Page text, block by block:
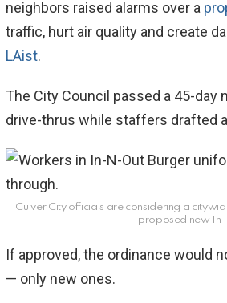
neighbors raised alarms over a
traffic, hurt air quality and create
LAist.
The City Council passed a 45-
drive-thrus while staffers drafted
Culver City officials are considering a
proposed new
If approved, the ordinance would
— only new ones.